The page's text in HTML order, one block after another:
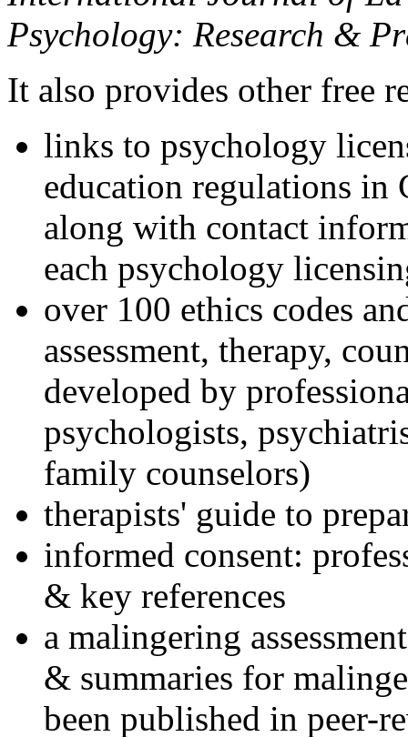
Psychology: Research &
It also provides other free
links to psychology
education regulations in
along with contact
each psychology
over 100 ethics codes
assessment, therapy,
developed by
psychologists,
family counselors)
therapists' guide to
informed consent:
& key references
a malingering
& summaries for
been published in peer-